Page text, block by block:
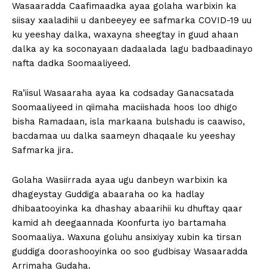
Wasaaradda Caafimaadka ayaa golaha warbixin ka
siisay xaaladihii u danbeeyey ee safmarka COVID-19 uu
ku yeeshay dalka, waxayna sheegtay in guud ahaan
dalka ay ka soconayaan dadaalada lagu badbaadinayo
nafta dadka Soomaaliyeed.
Ra’iisul Wasaaraha ayaa ka codsaday Ganacsatada
Soomaaliyeed in qiimaha maciishada hoos loo dhigo
bisha Ramadaan, isla markaana bulshadu is caawiso,
bacdamaa uu dalka saameyn dhaqaale ku yeeshay
Safmarka jira.
Golaha Wasiirrada ayaa ugu danbeyn warbixin ka
dhageystay Guddiga abaaraha oo ka hadlay
dhibaatooyinka ka dhashay abaarihii ku dhuftay qaar
kamid ah deegaannada Koonfurta iyo bartamaha
Soomaaliya. Waxuna goluhu ansixiyay xubin ka tirsan
guddiga doorashooyinka oo soo gudbisay Wasaaradda
Arrimaha Gudaha.